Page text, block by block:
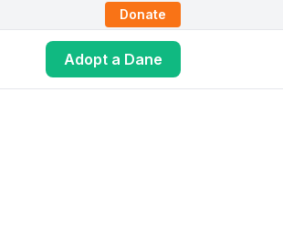
Donate
Adopt a Dane